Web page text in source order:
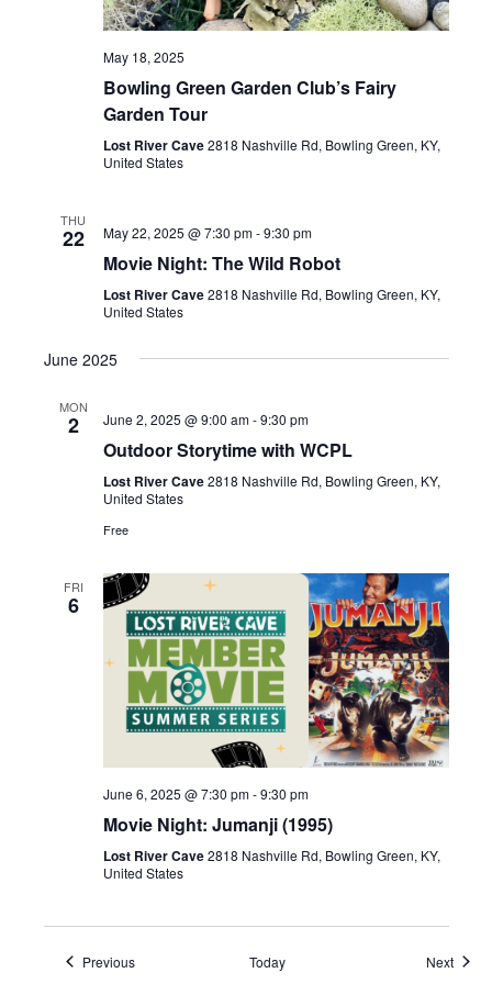
May 18, 2025
Bowling Green Garden Club’s Fairy
Garden Tour
Lost River Cave2818 Nashville Rd, Bowling Green, KY,
United States
THU
22 May 22, 2025 @ 7:30 pm-9:30 pm
Movie Night: The Wild Robot
Lost River Cave2818 Nashville Rd, Bowling Green, KY,
United States
June 2025
MON
2 June 2, 2025 @ 9:00 am-9:30 pm
Outdoor Storytime with WCPL
Lost River Cave2818 Nashville Rd, Bowling Green, KY,
United States
Free
FRI
6
June 6, 2025 @ 7:30 pm-9:30 pm
Movie Night: Jumanji (1995)
Lost River Cave2818 Nashville Rd, Bowling Green, KY,
United States
PreviousEvents Today Next